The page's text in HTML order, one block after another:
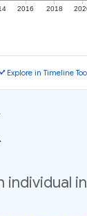
2016 2018
Explore in Timeline
individual